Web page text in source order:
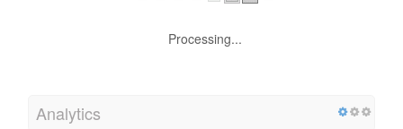
Processing...
Analytics